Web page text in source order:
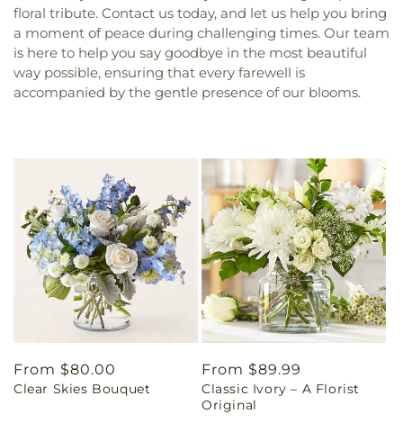
floral tribute. Contact us today, and let us help you bring
a moment of peace during challenging times. Our team
is here to help you say goodbye in the most beautiful
way possible, ensuring that every farewell is
accompanied by the gentle presence of our blooms.
Regular
price
From $80.00
Clear Skies Bouquet
Regular
price
From $89.99
Classic Ivory – A Florist
Original